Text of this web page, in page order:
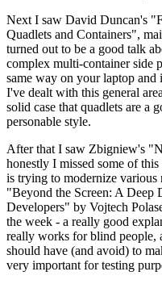
Next I saw David Duncan's
Quadlets and Containers",
turned out to be a good talk
complex multi-container side
same way on your laptop and
I've dealt with this general
solid case that quadlets are a
personable style.
After that I saw Zbigniew's
honestly I missed some of
is trying to modernize various
"Beyond the Screen: A
Developers" by Vojtech
the week - a really good
really works for blind people,
should have (and avoid) to
very important for testing